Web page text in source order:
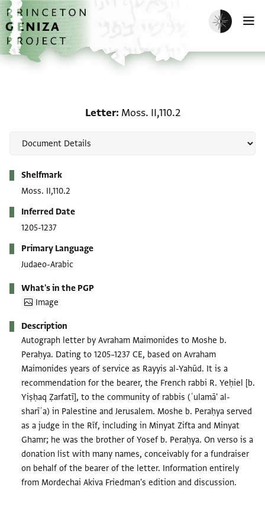
Skip to main content
home
Enable dark
Letter Moss. II,110.2
Shelfmark
Moss. II,110.2
Inferred Date
1205-1237
Primary Language
Judaeo-Arabic
What's in the PGP
Image
Description
Autograph letter by Avraham Maimonides to Moshe b.
Peraḥya. Dating to 1205–1237 CE, based on Avraham
Maimonides years of service as Rayyis al-Yahūd. It is a
recommendation for the bearer, the French rabbi R. Yeḥiel [b.
Yiṣḥaq Ẓarfatī], to the community of rabbis (ʿulamā' al-
sharīʿa) in Palestine and Jerusalem. Moshe b. Peraḥya served
as a judge in the Rīf, including in Minyat Zifta and Minyat
Ghamr; he was the brother of Yosef b. Peraḥya. On verso is a
donation list with many names, conceivably for a fundraiser
on behalf of the bearer of the letter. Information entirely
from Mordechai Akiva Friedman's edition and discussion.